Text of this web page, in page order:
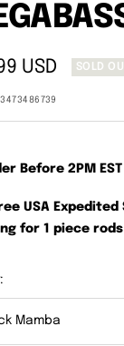
USD SOLD
Before 2PM
USA Expedited
for 1 piece rods
Mamba